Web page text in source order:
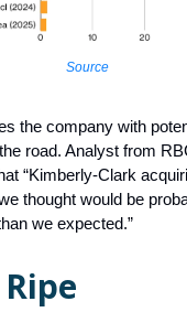
Source
the company with
road. Analyst from
“Kimberly-Clark
thought would be
we expected.”